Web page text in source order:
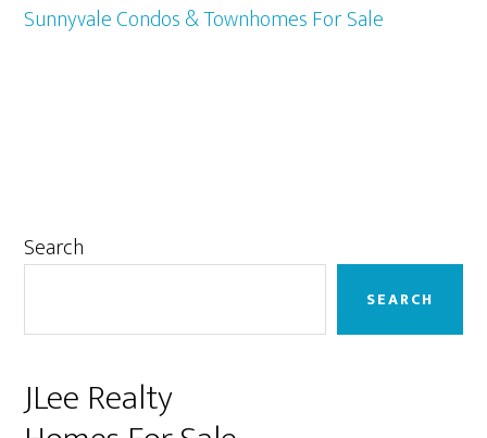
Sunnyvale Condos & Townhomes For Sale
Primary
Search
SEARCH
JLee Realty